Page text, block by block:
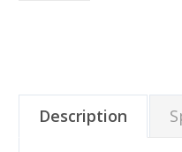
Description